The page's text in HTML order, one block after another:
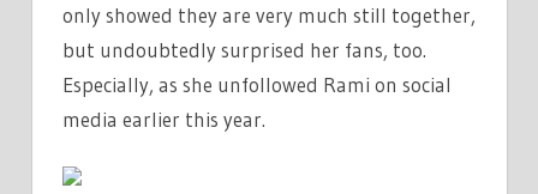
only showed they are very much still together,
but undoubtedly surprised her fans, too.
Especially, as she unfollowed Rami on social
media earlier this year.